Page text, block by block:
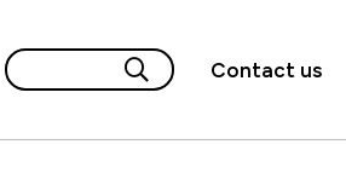
Contact us